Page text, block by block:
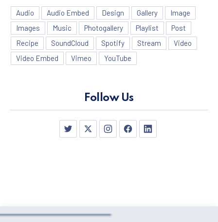
Audio Audio Embed Design Gallery
Image
Images
Music Photogallery Playlist
Post
Recipe
SoundCloud Spotify Stream
Video
Video Embed
Vimeo YouTube
Follow Us
New WindowNew Window
New Window
New WindowNew Window